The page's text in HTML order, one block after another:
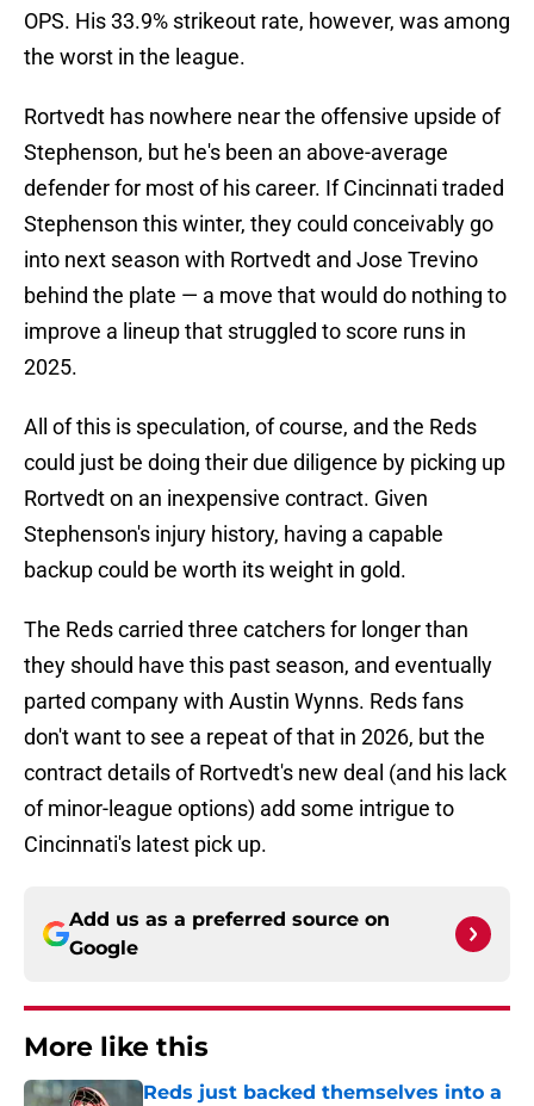
OPS. His 33.9% strikeout rate, however, was among
the worst in the league.
Rortvedt has nowhere near the offensive upside of
Stephenson, but he's been an above-average
defender for most of his career. If Cincinnati traded
Stephenson this winter, they could conceivably go
into next season with Rortvedt and Jose Trevino
behind the plate — a move that would do nothing to
improve a lineup that struggled to score runs in
2025.
All of this is speculation, of course, and the Reds
could just be doing their due diligence by picking up
Rortvedt on an inexpensive contract. Given
Stephenson's injury history, having a capable
backup could be worth its weight in gold.
The Reds carried three catchers for longer than
they should have this past season, and eventually
parted company with Austin Wynns. Reds fans
don't want to see a repeat of that in 2026, but the
contract details of Rortvedt's new deal (and his lack
of minor-league options) add some intrigue to
Cincinnati's latest pick up.
Add us as a preferred source on
Google
More like this
Reds just backed themselves into a